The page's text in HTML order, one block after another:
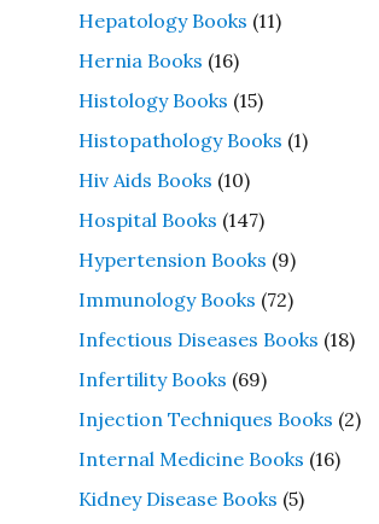
Hepatology Books (11)
Hernia Books (16)
Histology Books (15)
Histopathology Books (1)
Hiv Aids Books (10)
Hospital Books (147)
Hypertension Books (9)
Immunology Books (72)
Infectious Diseases Books (18)
Infertility Books (69)
Injection Techniques Books (2)
Internal Medicine Books (16)
Kidney Disease Books (5)